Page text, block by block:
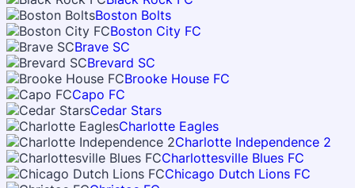
Boston Bolts
Boston City FC
Brave SC
Brevard SC
Brooke House FC
Capo FC
Cedar Stars
Charlotte Eagles
Charlotte Independence 2
Charlottesville Blues FC
Chicago Dutch Lions FC